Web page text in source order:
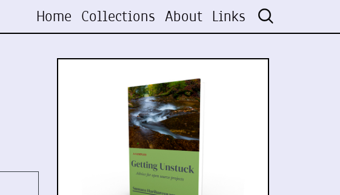
Home Collections About Links